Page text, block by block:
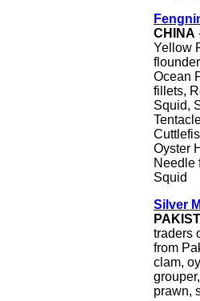
CHINA
Yellow
Ocean
fillets,
Squid,
Oyster
Needle
Squid
Silver
traders
from
clam,
prawn,